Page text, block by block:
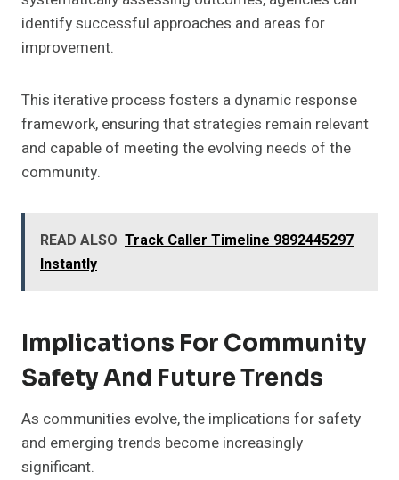
identify successful approaches and areas for
improvement.
This iterative process fosters a dynamic response
framework, ensuring that strategies remain relevant
and capable of meeting the evolving needs of the
community.
READ ALSO Track Caller Timeline 9892445297
Instantly
Implications For Community
Safety And Future Trends
As communities evolve, the implications for safety
and emerging trends become increasingly
significant.